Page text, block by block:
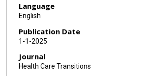
Language
English
Publication Date
1-1-2025
Journal
Health Care Transitions